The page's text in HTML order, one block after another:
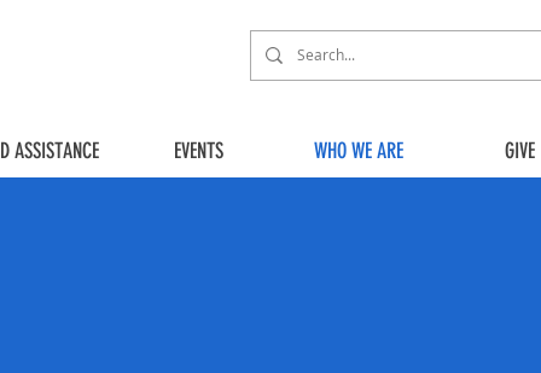
ASSISTANCE EVENTS WHO WE ARE GIVE